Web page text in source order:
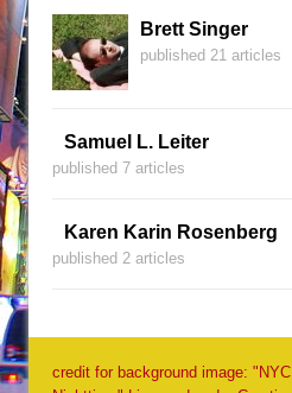
Brett Singer
published 21 articles
Samuel L. Leiter
published 7 articles
Karen Karin Rosenberg
published 2 articles
credit for background image: